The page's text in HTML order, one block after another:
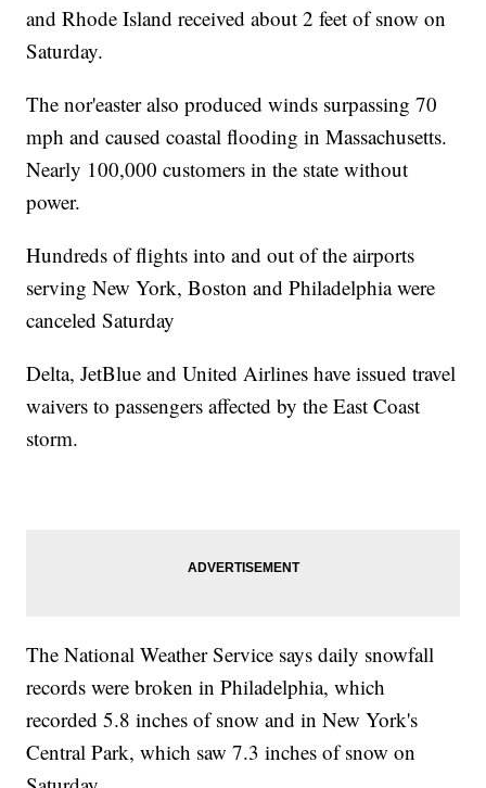
and Rhode Island received about 2 feet of snow on
Saturday.
The nor'easter also produced winds surpassing 70
mph and caused coastal flooding in Massachusetts.
Nearly 100,000 customers in the state without
power.
Hundreds of flights into and out of the airports
serving New York, Boston and Philadelphia were
canceled Saturday
Delta, JetBlue and United Airlines have issued travel
waivers to passengers affected by the East Coast
storm.
The National Weather Service says daily snowfall
records were broken in Philadelphia, which
recorded 5.8 inches of snow and in New York's
Central Park, which saw 7.3 inches of snow on